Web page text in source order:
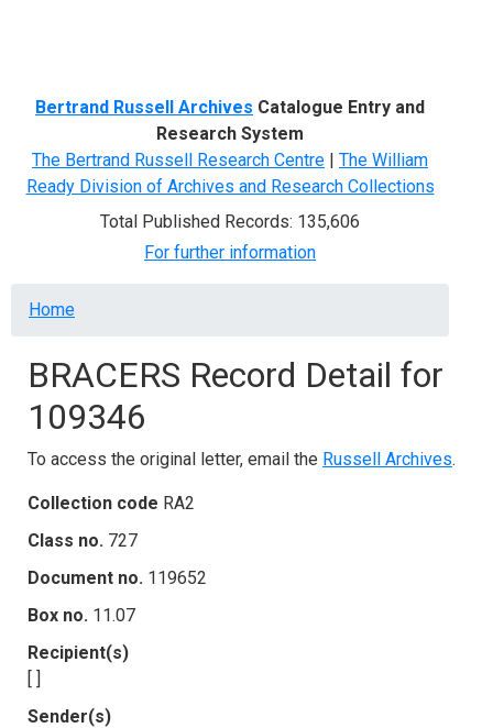
Bertrand Russell Archives Catalogue Entry and
Research System
The Bertrand Russell Research Centre | The William
Ready Division of Archives and Research Collections
Total Published Records: 135,606
For further information
Breadcrumb
Home
BRACERS Record Detail for
109346
To access the original letter, email the Russell Archives.
Collection code RA2
Class no. 727
Document no. 119652
Box no. 11.07
Recipient(s)
[ ]
Sender(s)